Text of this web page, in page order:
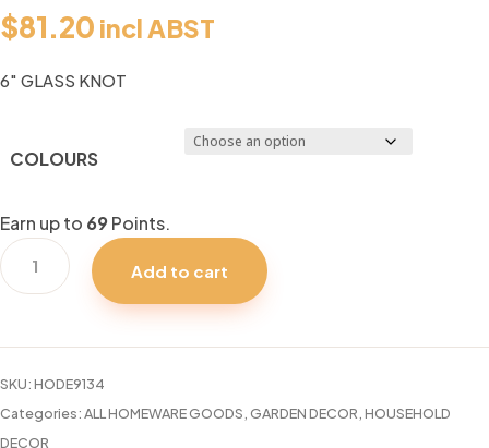
$81.20 incl ABST
6″ GLASS KNOT
COLOURS
Earn up to 69 Points.
6"
GLASS
Add to cart
SKU:HODE9134
Categories:ALL HOMEWARE GOODS GARDEN DECOR HOUSEHOLD
DECOR